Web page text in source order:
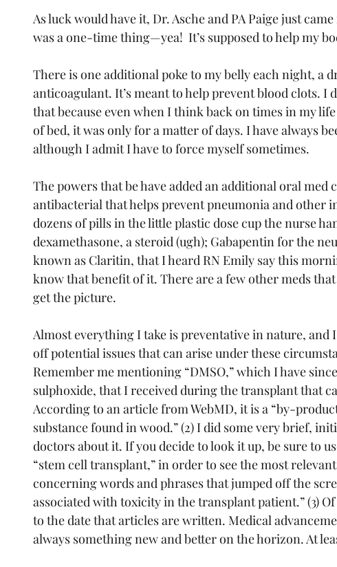
As luck would have it, Dr. Asche and PA Paige just
was a one-time thing—yea!  It’s supposed to help my
There is one additional poke to my belly each night, a
anticoagulant. It’s meant to help prevent blood clots. I
that because even when I think back on times in my
of bed, it was only for a matter of days. I have always
although I admit I have to force myself sometimes.
The powers that be have added an additional oral med
antibacterial that helps prevent pneumonia and other
dozens of pills in the little plastic dose cup the nurse
dexamethasone, a steroid (ugh); Gabapentin for the
known as Claritin, that I heard RN Emily say this
know that benefit of it. There are a few other meds
get the picture.
Almost everything I take is preventative in nature,
off potential issues that can arise under these
Remember me mentioning “DMSO,” which I have
sulphoxide, that I received during the transplant that
According to an article from WebMD, it is a “by-
substance found in wood.” (2) I did some very brief,
doctors about it. If you decide to look it up, be sure to
“stem cell transplant,” in order to see the most
concerning words and phrases that jumped off the
associated with toxicity in the transplant patient.” (3)
to the date that articles are written. Medical
always something new and better on the horizon. At